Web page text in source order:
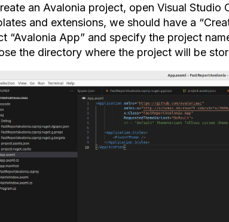
an Avalonia project, open Visual Studio
and extensions, we should have a
“Avalonia App” and specify the project
the directory where the project will be